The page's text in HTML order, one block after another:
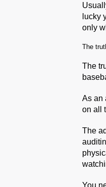
lucky
only
The
The
As an
on all
The
You